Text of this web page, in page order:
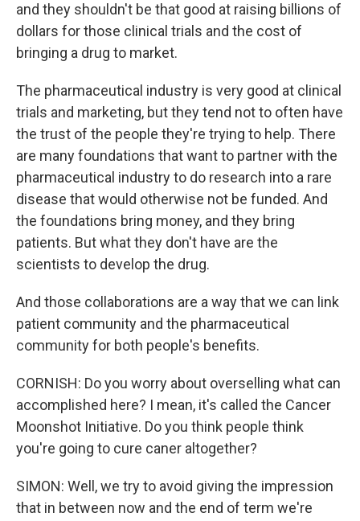
and they shouldn't be that good at raising billions of
dollars for those clinical trials and the cost of
bringing a drug to market.
The pharmaceutical industry is very good at clinical
trials and marketing, but they tend not to often have
the trust of the people they're trying to help. There
are many foundations that want to partner with the
pharmaceutical industry to do research into a rare
disease that would otherwise not be funded. And
the foundations bring money, and they bring
patients. But what they don't have are the
scientists to develop the drug.
And those collaborations are a way that we can link
patient community and the pharmaceutical
community for both people's benefits.
CORNISH: Do you worry about overselling what can
accomplished here? I mean, it's called the Cancer
Moonshot Initiative. Do you think people think
you're going to cure caner altogether?
SIMON: Well, we try to avoid giving the impression
that in between now and the end of term we're